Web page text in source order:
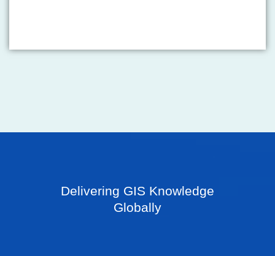
Delivering GIS Knowledge
Globally